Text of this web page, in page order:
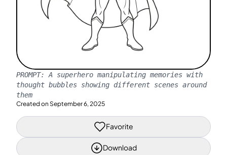
PROMPT: A superhero manipulating memories with
thought bubbles showing different scenes around
them
Created on September 6, 2025
Favorite
Download